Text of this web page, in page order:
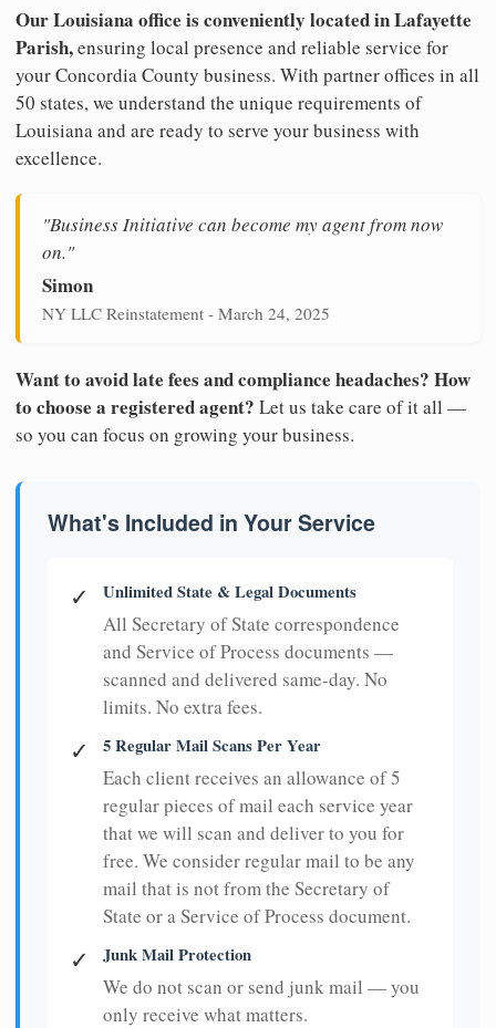
Our Louisiana office is conveniently located in Lafayette
Parish,ensuring local presence and reliable service for
your Concordia County business. With partner offices in all
50 states, we understand the unique requirements of
Louisiana and are ready to serve your business with
excellence.
"Business Initiative can become my agent from now
on."
Simon
NY LLC Reinstatement - March 24, 2025
Want to avoid late fees and compliance headaches? How
to choose a registered agent? Let us take care of it all —
so you can focus on growing your business.
What's Included in Your Service
✓ Unlimited State & Legal Documents
All Secretary of State correspondence
and Service of Process documents —
scanned and delivered same-day. No
limits. No extra fees.
✓ 5 Regular Mail Scans Per Year
Each client receives an allowance of 5
regular pieces of mail each service year
that we will scan and deliver to you for
free. We consider regular mail to be any
mail that is not from the Secretary of
State or a Service of Process document.
✓ Junk Mail Protection
We do not scan or send junk mail — you
only receive what matters.